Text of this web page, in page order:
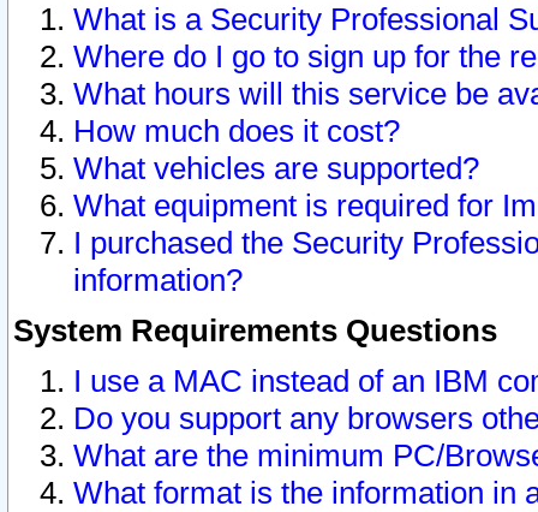
What is a Security Professional
Where do I go to sign up for the
What hours will this service be
How much does it cost?
What vehicles are supported?
What equipment is required for
I purchased the Security
information?
System Requirements Questions
I use a MAC instead of an IBM
Do you support any browsers
What are the minimum PC/
What format is the information in